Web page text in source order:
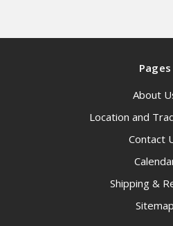
Pages
About
Location and
Contact
Shipping &
Sitemap